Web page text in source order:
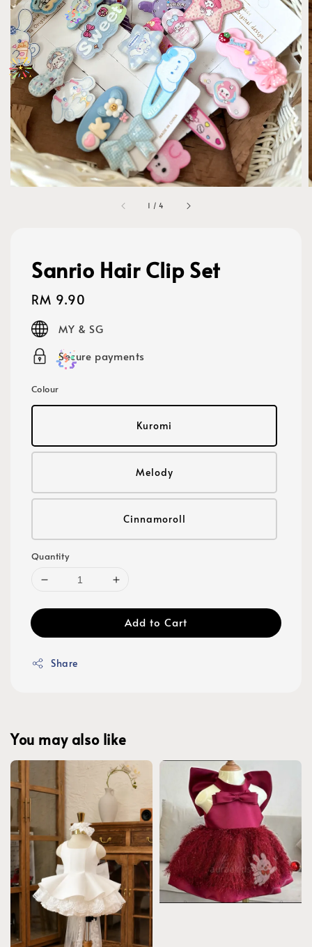
1 /4
Sanrio Hair Clip Set
Regular
price
RM 9.90
MY & SG
Secure payments
Colour
Kuromi
Melody
Cinnamoroll
Quantity
Add to Cart
Share
You may also like